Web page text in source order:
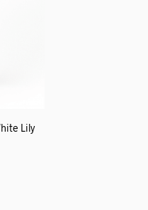
Lily